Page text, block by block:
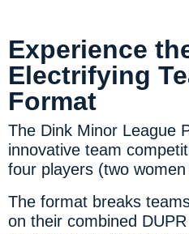
Experience
Electrifying
Format​
The Dink Minor League
innovative team
four players (two
The format breaks
on their combined